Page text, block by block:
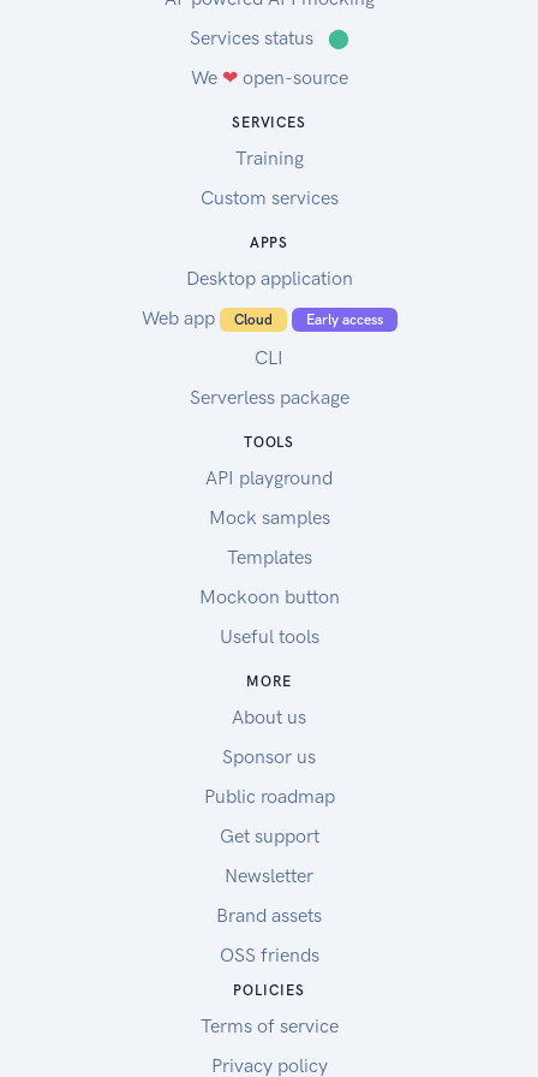
Services status
⬤
We ❤open-source
SERVICES
Training
Custom services
APPS
Desktop application
Web app
Cloud Early access
CLI
Serverless package
TOOLS
API playground
Mock samples
Templates
Mockoon button
Useful tools
MORE
About us
Sponsor us
Public roadmap
Get support
Newsletter
Brand assets
OSS friends
POLICIES
Terms of service
Privacy policy